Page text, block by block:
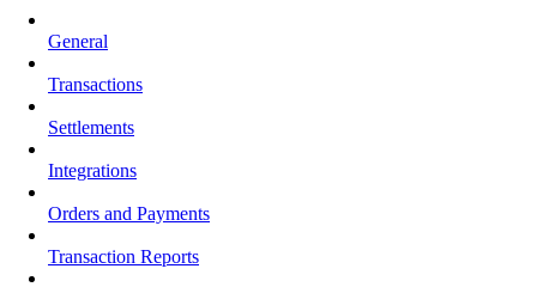
General
Transactions
Settlements
Integrations
Orders and Payments
Transaction Reports